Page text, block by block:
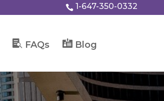
 1-647-350-0332
 FAQs Blog